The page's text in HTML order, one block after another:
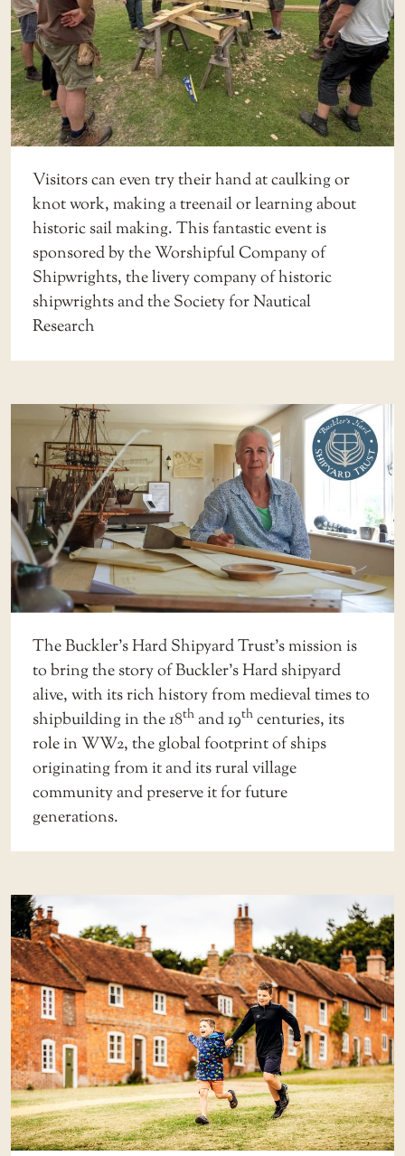
Visitors can even try their hand at caulking or
knot work, making a treenail or learning about
historic sail making. This fantastic event is
sponsored by the Worshipful Company of
Shipwrights, the livery company of historic
shipwrights and the Society for Nautical
Research
The Buckler’s Hard Shipyard Trust’s mission is
to bring the story of Buckler’s Hard shipyard
alive, with its rich history from medieval times to
shipbuilding in the 18th and 19th centuries, its
role in WW2, the global footprint of ships
originating from it and its rural village
community and preserve it for future
generations.